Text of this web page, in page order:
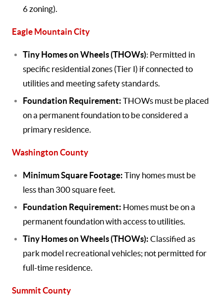
6 zoning).
Eagle Mountain City
Tiny Homes on Wheels (THOWs): Permitted in
specific residential zones (Tier I) if connected to
utilities and meeting safety standards.
Foundation Requirement: THOWs must be placed
on a permanent foundation to be considered a
primary residence.
Washington County
Minimum Square Footage: Tiny homes must be
less than 300 square feet.
Foundation Requirement: Homes must be on a
permanent foundation with access to utilities.
Tiny Homes on Wheels (THOWs): Classified as
park model recreational vehicles; not permitted for
full-time residence.
Summit County